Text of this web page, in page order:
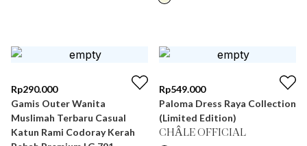
Rp290.000
Gamis Outer Wanita
Muslimah Terbaru Casual
Katun Rami Codoray Kerah
Rp549.000
Paloma Dress Raya Collection
(Limited Edition)
CHÂLE OFFICIAL